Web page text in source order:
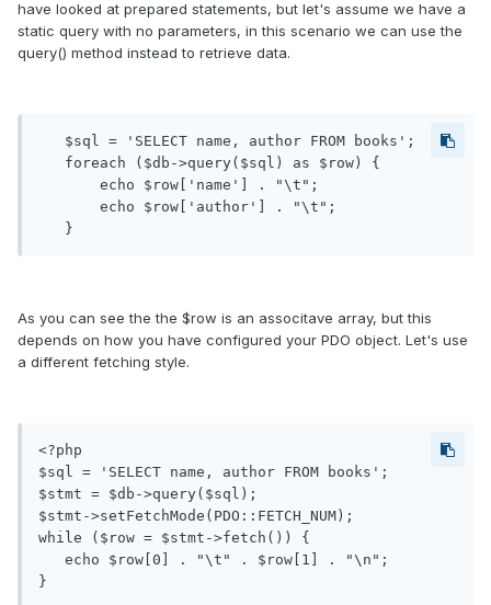
have looked at prepared statements, but let's assume we have a
static query with no parameters, in this scenario we can use the
query() method instead to retrieve data.
As you can see the the $row is an associtave array, but this
depends on how you have configured your PDO object. Let's use
a different fetching style.
<?php
$sql = 'SELECT name, author FROM books';
$stmt = $db->query($sql);
$stmt->setFetchMode(PDO::FETCH_NUM);
while ($row = $stmt->fetch()) {